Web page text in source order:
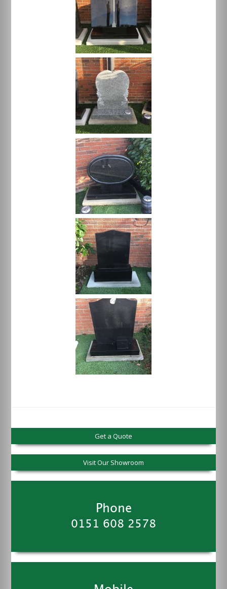
Get a Quote
Visit Our Showroom
Phone
0151 608 2578